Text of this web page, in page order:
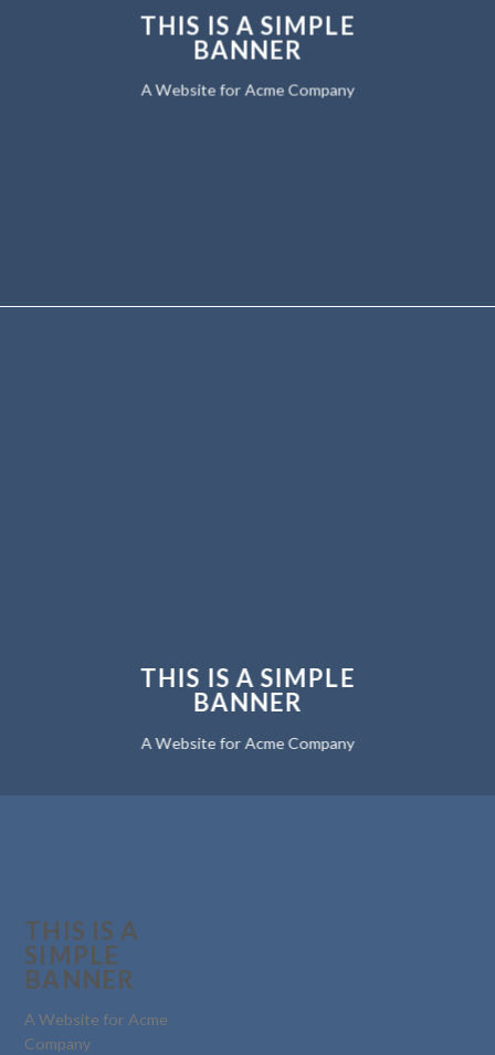
THIS IS A SIMPLE
BANNER
A Website for Acme Company
THIS IS A SIMPLE
BANNER
A Website for Acme Company
THIS IS A
SIMPLE
BANNER
A Website for Acme
Company